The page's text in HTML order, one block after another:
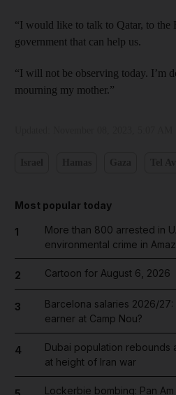
“I would like to talk to Qatar, to the
government that can help us.
“I will not be observing today. I’m
mourning my mother.”
Most popular today
1
More than 800 arrested in
environmental crime in
2 Cartoon for August 6, 2026
3
Barcelona salaries 2026/27:
earner at Camp Nou?
4
Dubai population rebounds
at height of Iran war
Lockerbie bombing: Pan